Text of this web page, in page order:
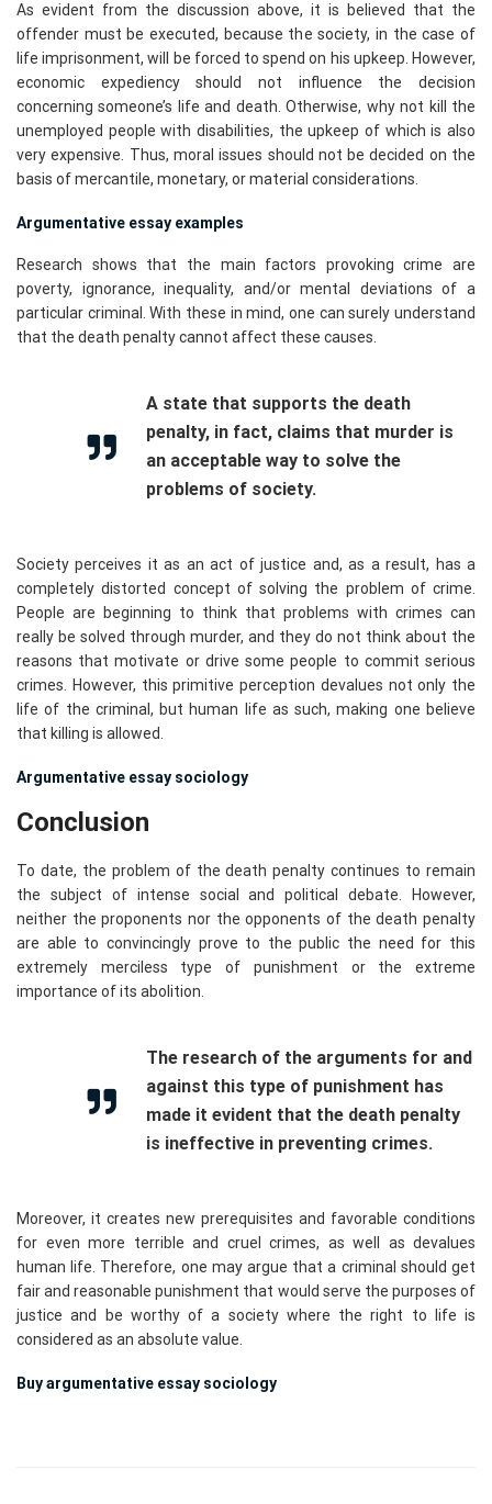
As evident from the discussion above, it is believed that the
offender must be executed, because the society, in the case of
life imprisonment, will be forced to spend on his upkeep. However,
economic expediency should not influence the decision
concerning someone’s life and death. Otherwise, why not kill the
unemployed people with disabilities, the upkeep of which is also
very expensive. Thus, moral issues should not be decided on the
basis of mercantile, monetary, or material considerations.
Argumentative essay examples
Research shows that the main factors provoking crime are
poverty, ignorance, inequality, and/or mental deviations of a
particular criminal. With these in mind, one can surely understand
that the death penalty cannot affect these causes.
A state that supports the death
penalty, in fact, claims that murder is
an acceptable way to solve the
problems of society.
Society perceives it as an act of justice and, as a result, has a
completely distorted concept of solving the problem of crime.
People are beginning to think that problems with crimes can
really be solved through murder, and they do not think about the
reasons that motivate or drive some people to commit serious
crimes. However, this primitive perception devalues not only the
life of the criminal, but human life as such, making one believe
that killing is allowed.
Argumentative essay sociology
Conclusion
To date, the problem of the death penalty continues to remain
the subject of intense social and political debate. However,
neither the proponents nor the opponents of the death penalty
are able to convincingly prove to the public the need for this
extremely merciless type of punishment or the extreme
importance of its abolition.
The research of the arguments for and
against this type of punishment has
made it evident that the death penalty
is ineffective in preventing crimes.
Moreover, it creates new prerequisites and favorable conditions
for even more terrible and cruel crimes, as well as devalues
human life. Therefore, one may argue that a criminal should get
fair and reasonable punishment that would serve the purposes of
justice and be worthy of a society where the right to life is
considered as an absolute value.
Buy argumentative essay sociology